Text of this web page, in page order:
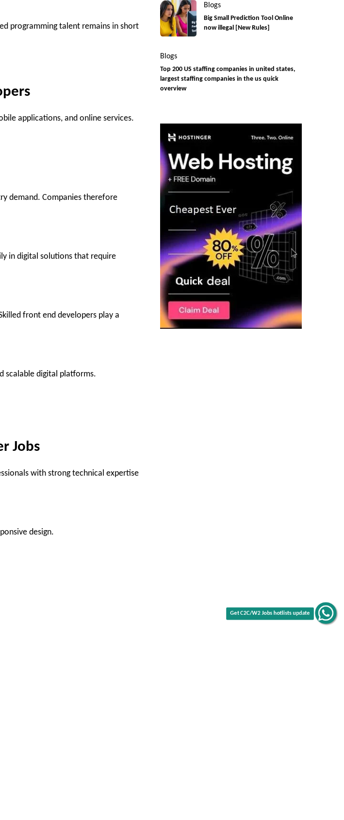
programming talent remains in short
applications, and online services.
demand. Companies therefore
in digital solutions that require
front end developers play a
scalable digital platforms.
Jobs
with strong technical expertise
design.
Blogs
Big Small Prediction Tool Online
now illegal [New Rules]
Blogs
Top 200 US staffing companies in united states,
largest staffing companies in the us quick
overview